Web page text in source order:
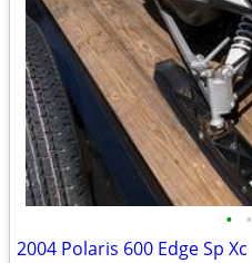
• •
2004 Polaris 600 Edge Sp Xc